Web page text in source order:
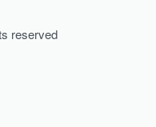
reserved